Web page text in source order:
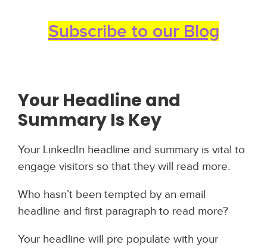
Subscribe to our Blog
Your Headline and
Summary Is Key
Your LinkedIn headline and summary is vital to
engage visitors so that they will read more.
Who hasn’t been tempted by an email
headline and first paragraph to read more?
Your headline will pre populate with your